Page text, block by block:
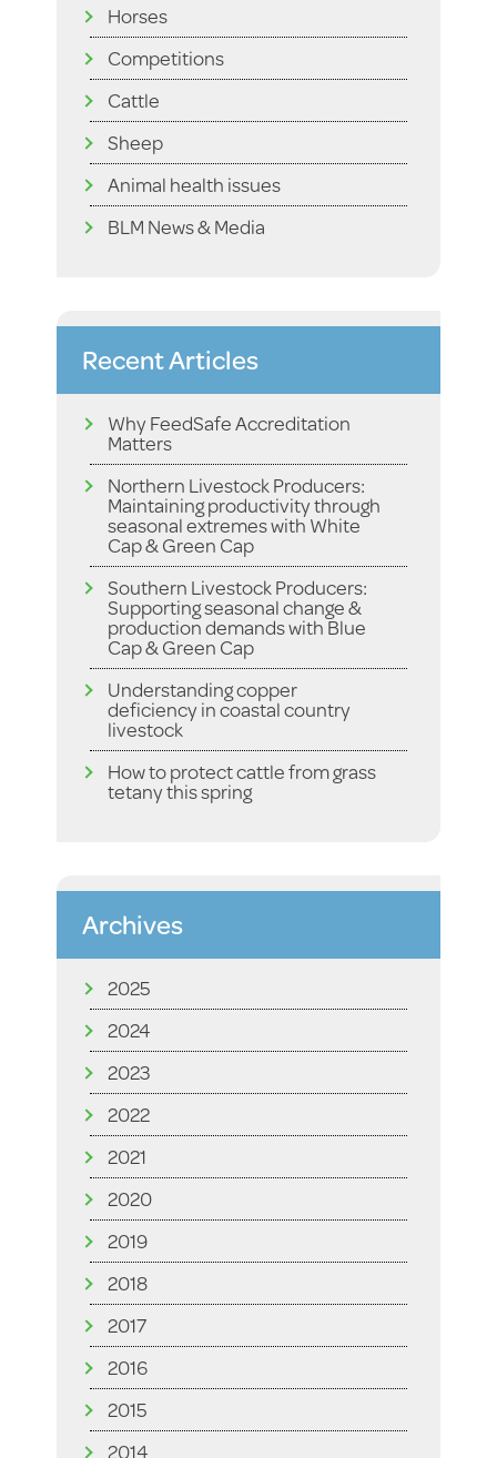
Horses
Competitions
Cattle
Sheep
Animal health issues
BLM News & Media
Recent Articles
Why FeedSafe Accreditation
Matters
Northern Livestock Producers:
Maintaining productivity through
seasonal extremes with White
Cap & Green Cap
Southern Livestock Producers:
Supporting seasonal change &
production demands with Blue
Cap & Green Cap
Understanding copper
deficiency in coastal country
livestock
How to protect cattle from grass
tetany this spring
Archives
2025
2024
2023
2022
2021
2020
2019
2018
2017
2016
2015
2014